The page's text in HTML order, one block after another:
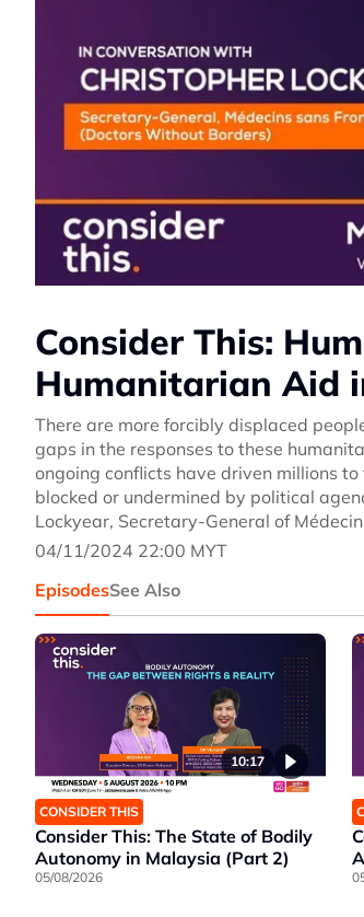
Consider This:
Humanitarian Aid
There are more forcibly displaced
gaps in the responses to these
ongoing conflicts have driven millions
blocked or undermined by political
Lockyear, Secretary-General of
04/11/2024 22:00 MYT
EpisodesSee Also
10:17
CONSIDER THIS
Consider This: The State of Bodily
Autonomy in Malaysia (Part 2)
05/08/2026